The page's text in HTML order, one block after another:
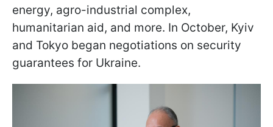
energy, agro-industrial complex,
humanitarian aid, and more. In October, Kyiv
and Tokyo began negotiations on security
guarantees for Ukraine.